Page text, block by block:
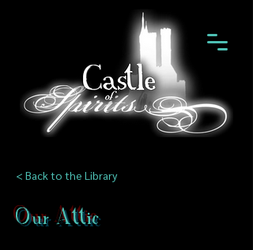
< Back to the Library
Our Attic